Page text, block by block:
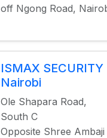
off Ngong Road,
ISMAX
Nairobi
Ole Shapara Road,
South C
Opposite Shree Ambaji